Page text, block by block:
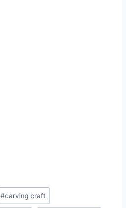
#carving craft